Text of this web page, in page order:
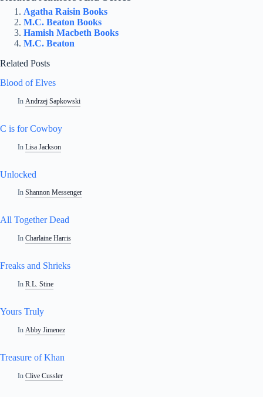
Agatha Raisin Books
M.C. Beaton Books
Hamish Macbeth Books
M.C. Beaton
Related Posts
Blood of Elves
In Andrzej Sapkowski
C is for Cowboy
In Lisa Jackson
Unlocked
In Shannon Messenger
All Together Dead
In Charlaine Harris
Freaks and Shrieks
In R.L. Stine
Yours Truly
In Abby Jimenez
Treasure of Khan
In Clive Cussler